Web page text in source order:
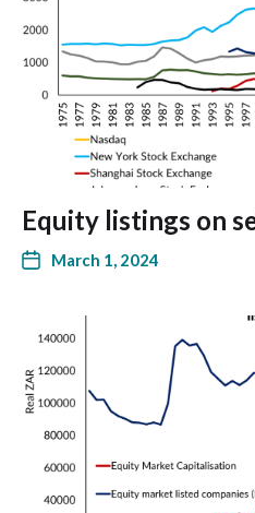
Equity listings on
March 1, 2024